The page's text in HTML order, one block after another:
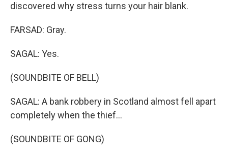
discovered why stress turns your hair blank.
FARSAD: Gray.
SAGAL: Yes.
(SOUNDBITE OF BELL)
SAGAL: A bank robbery in Scotland almost fell apart
completely when the thief...
(SOUNDBITE OF GONG)